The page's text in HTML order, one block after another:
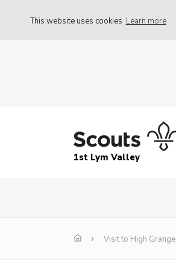
This website uses cookies Learn more
1st Lym Valley
Visit to High Grange